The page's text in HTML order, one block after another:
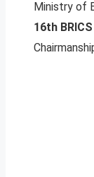
Ministry of
16th